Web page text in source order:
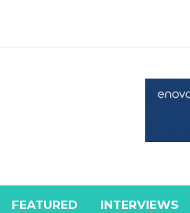
FEATURED INTERVIEWS